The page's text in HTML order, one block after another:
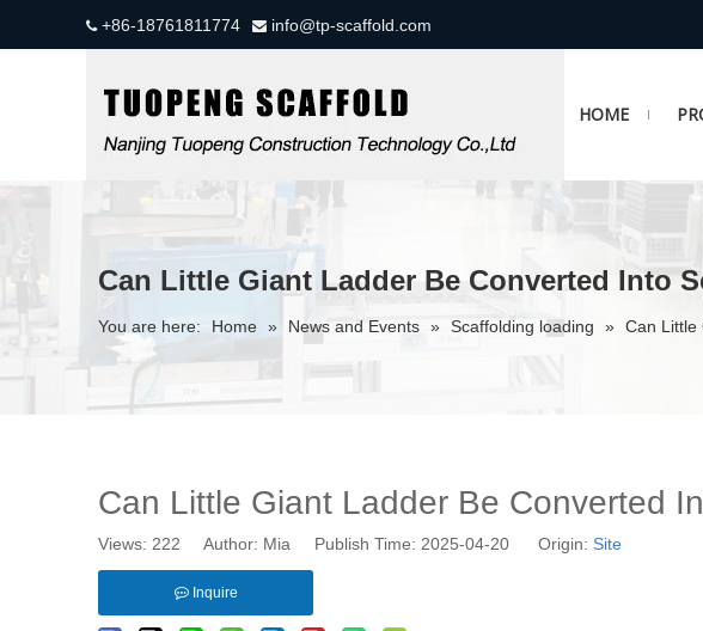
+86-18761811774  info@tp-scaffold.com
HOME
Can Little Giant Ladder Be Converted Into
You are here: Home » News and Events » Scaffolding loading » Can Little
Can Little Giant Ladder Be Converted
Views: 222 Author: Mia Publish Time: 2025-04-20 Origin: Site
Inquire